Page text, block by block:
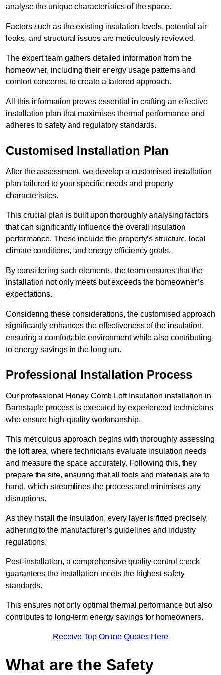
analyse the unique characteristics of the space.
Factors such as the existing insulation levels, potential air
leaks, and structural issues are meticulously reviewed.
The expert team gathers detailed information from the
homeowner, including their energy usage patterns and
comfort concerns, to create a tailored approach.
All this information proves essential in crafting an effective
installation plan that maximises thermal performance and
adheres to safety and regulatory standards.
Customised Installation Plan
After the assessment, we develop a customised installation
plan tailored to your specific needs and property
characteristics.
This crucial plan is built upon thoroughly analysing factors
that can significantly influence the overall insulation
performance. These include the property’s structure, local
climate conditions, and energy efficiency goals.
By considering such elements, the team ensures that the
installation not only meets but exceeds the homeowner’s
expectations.
Considering these considerations, the customised approach
significantly enhances the effectiveness of the insulation,
ensuring a comfortable environment while also contributing
to energy savings in the long run.
Professional Installation Process
Our professional Honey Comb Loft Insulation installation in
Barnstaple process is executed by experienced technicians
who ensure high-quality workmanship.
This meticulous approach begins with thoroughly assessing
the loft area, where technicians evaluate insulation needs
and measure the space accurately. Following this, they
prepare the site, ensuring that all tools and materials are to
hand, which streamlines the process and minimises any
disruptions.
As they install the insulation, every layer is fitted precisely,
adhering to the manufacturer’s guidelines and industry
regulations.
Post-installation, a comprehensive quality control check
guarantees the installation meets the highest safety
standards.
This ensures not only optimal thermal performance but also
contributes to long-term energy savings for homeowners.
Receive Top Online Quotes Here
What are the Safety